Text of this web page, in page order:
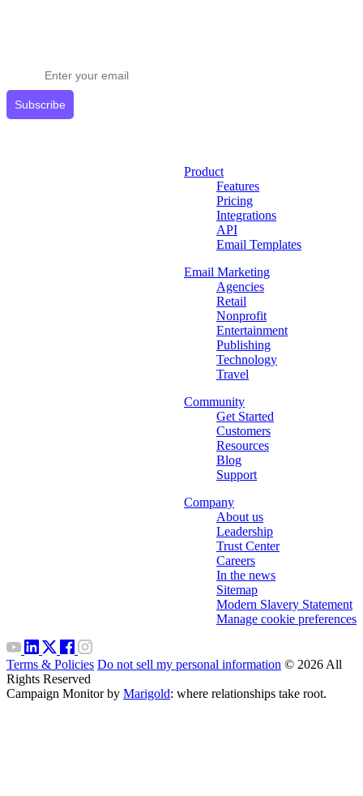
Subscribe
Product
Features
Pricing
Integrations
API
Email Templates
Email Marketing
Agencies
Retail
Nonprofit
Entertainment
Publishing
Technology
Travel
Community
Get Started
Customers
Resources
Blog
Support
Company
About us
Leadership
Trust Center
Careers
In the news
Sitemap
Modern Slavery Statement
Manage cookie preferences
Terms & Policies Do not sell my personal information © 2026 All
Rights Reserved
Campaign Monitor by Marigold: where relationships take root.